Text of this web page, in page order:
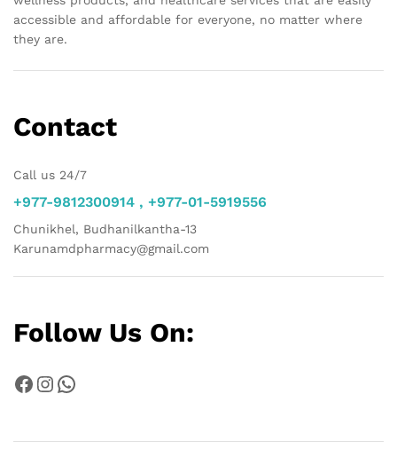
accessible and affordable for everyone, no matter where
they are.
Contact
Call us 24/7
+977-9812300914 , +977-01-5919556
Chunikhel, Budhanilkantha-13
Karunamdpharmacy@gmail.com
Follow Us On:
Facebook
Instagram
WhatsApp